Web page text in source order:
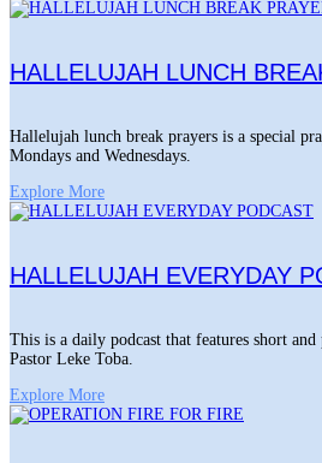
HALLELUJAH LUNCH
Hallelujah lunch break prayers is a special
Mondays and Wednesdays.
Explore More
HALLELUJAH EVERYDAY
This is a daily podcast that features short
Pastor Leke Toba.
Explore More